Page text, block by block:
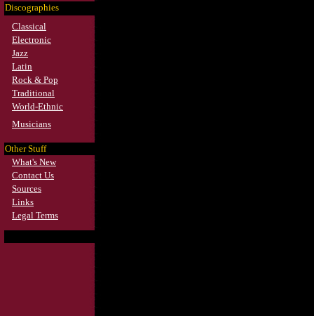
Discographies
Classical
Electronic
Jazz
Latin
Rock & Pop
Traditional
World-Ethnic
Musicians
Other Stuff
What's New
Contact Us
Sources
Links
Legal Terms